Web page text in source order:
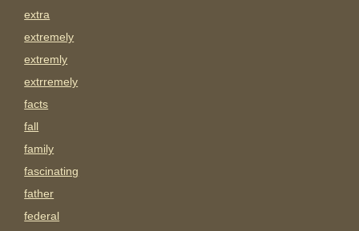
extra
extremely
extremly
extrremely
facts
fall
family
fascinating
father
federal